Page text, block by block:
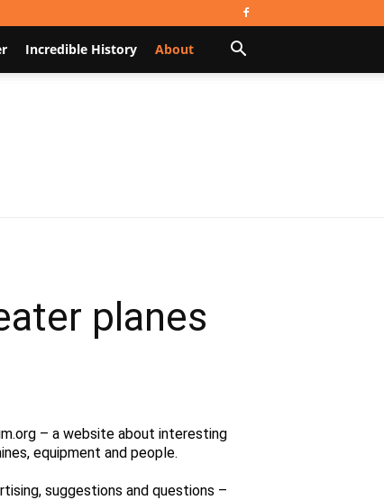
Incredible History About
planes
– a website about interesting
equipment and people.
suggestions and questions –